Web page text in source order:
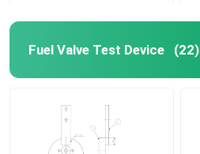
Fuel Valve Test Device (22)